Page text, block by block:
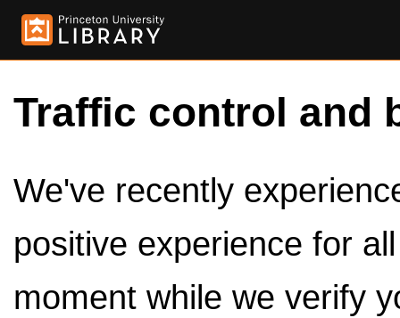
Traffic control and
We've recently
positive experience for
moment while we verify